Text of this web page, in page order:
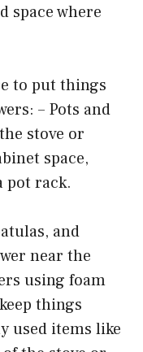
space where
to put things
– Pots and
stove or
space,
pot rack.
and
near the
using foam
things
used items like